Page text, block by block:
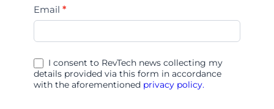
Psychology
of
Passwords
Email *
I consent to RevTech news collecting my
details provided via this form in accordance
with the aforementioned privacy policy.